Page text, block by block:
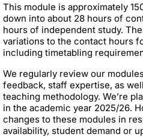
This module is approximately
down into about 28 hours of
hours of independent study.
variations to the contact hours
including timetabling
We regularly review our
feedback, staff expertise, as
teaching methodology. We’re
in the academic year 2025/26.
changes to these modules in
availability, student demand or